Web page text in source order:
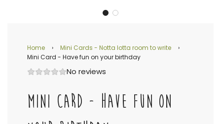
Home › Mini Cards - Notta lotta room to write
›
Mini Card - Have fun on your birthday
No reviews
MINI CARD - HAVE FUN ON